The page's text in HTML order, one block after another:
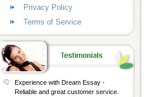
Privacy Policy
Terms of Service
Experience with Dream Essay -
Reliable and great customer service.